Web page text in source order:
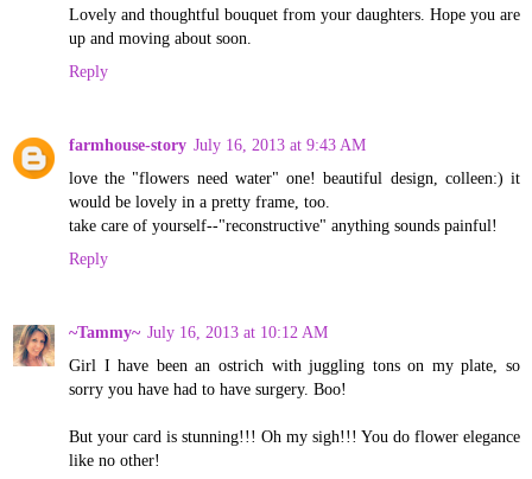
Lovely and thoughtful bouquet from your daughters. Hope you are
up and moving about soon.
Reply
farmhouse-story July 16, 2013 at 9:43 AM
love the "flowers need water" one! beautiful design, colleen:) it
would be lovely in a pretty frame, too.
take care of yourself--"reconstructive" anything sounds painful!
Reply
~Tammy~ July 16, 2013 at 10:12 AM
Girl I have been an ostrich with juggling tons on my plate, so
sorry you have had to have surgery. Boo!
But your card is stunning!!! Oh my sigh!!! You do flower elegance
like no other!